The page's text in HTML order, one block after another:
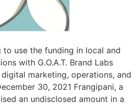
to use the funding in local and
with G.O.A.T. Brand Labs
marketing, operations, and
30, 2021 Frangipani, a
an undisclosed amount in a